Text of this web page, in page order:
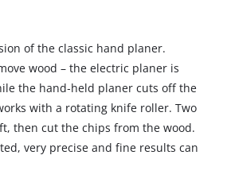
of the classic hand planer.
wood – the electric planer is
the hand‐held planer cuts off the
with a rotating knife roller. Two
then cut the chips from the wood.
very precise and fine results can